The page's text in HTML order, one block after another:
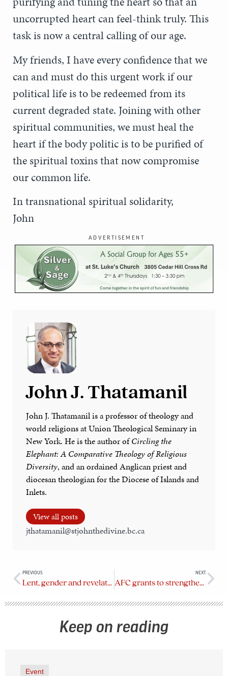
uncorrupted heart can feel-think truly. This
task is now a central calling of our age.
My friends, I have every confidence that we
can and must do this urgent work if our
political life is to be redeemed from its
current degraded state. Joining with other
spiritual communities, we must heal the
heart if the body politic is to be purified of
the spiritual toxins that now compromise
our common life.
In transnational spiritual solidarity,
John
ADVERTISEMENT
John J. Thatamanil
John J. Thatamanil is a professor of theology and
world religions at Union Theological Seminary in
New York. He is the author ofCircling the
Elephant: A Comparative Theology of Religious
Diversity, and an ordained Anglican priest and
diocesan theologian for the Diocese of Islands and
Inlets.
View all posts
jthatamanil@stjohnthedivine.bc.ca
PREVIOUS
Lent, gender and revelation
NEXT
AFC grants to strengthen collaboration between Anglican churches and community partners
Keep on reading
Event